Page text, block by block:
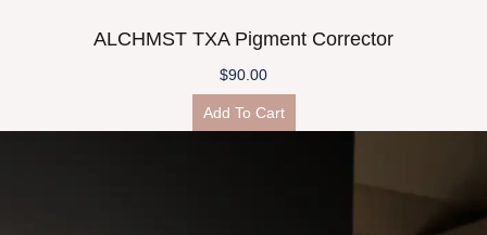
ALCHMST TXA Pigment Corrector
$90.00
Add To Cart